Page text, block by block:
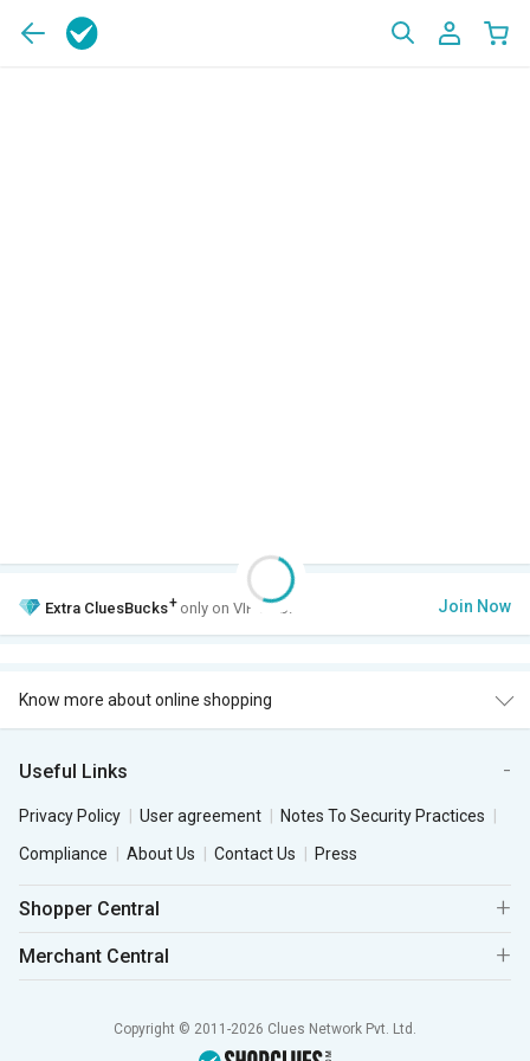
Extra CluesBucks+ only on VIP Club. Join Now
Know more about online shopping
Useful Links
Privacy Policy User agreement
Notes To Security Practices
Compliance
About Us Contact Us Press
Shopper Central
Merchant Central
Copyright © 2011-2026 Clues Network Pvt. Ltd.